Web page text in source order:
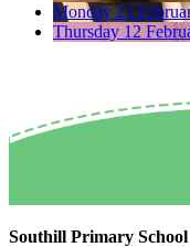
Monday 23
Thursday 12
Southill Primary School